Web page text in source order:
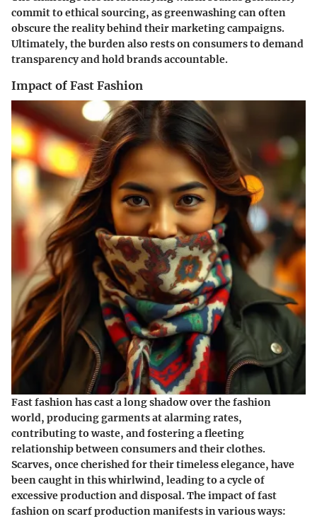
commit to ethical sourcing, as greenwashing can often
obscure the reality behind their marketing campaigns.
Ultimately, the burden also rests on consumers to demand
transparency and hold brands accountable.
Impact of Fast Fashion
Fast fashion has cast a long shadow over the fashion
world, producing garments at alarming rates,
contributing to waste, and fostering a fleeting
relationship between consumers and their clothes.
Scarves, once cherished for their timeless elegance, have
been caught in this whirlwind, leading to a cycle of
excessive production and disposal. The impact of fast
fashion on scarf production manifests in various ways: